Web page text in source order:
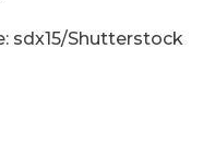
sdx15/Shutterstock